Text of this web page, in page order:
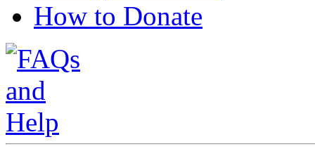
How to Donate